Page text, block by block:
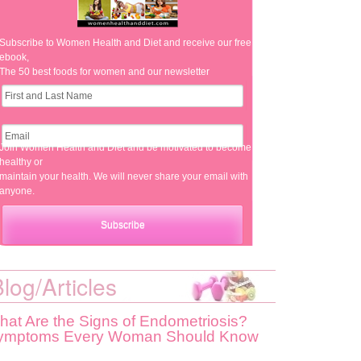
Subscribe to Women Health and Diet and receive our free
ebook,
The 50 best foods for women and our newsletter
Join Women Health and Diet and be motivated to become
healthy or
maintain your health. We will never share your email with
anyone.
Articles
Are the Signs of Endometriosis?
Every Woman Should Know